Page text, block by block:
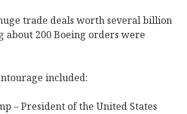
trade deals worth several billion
about 200 Boeing orders were
included:
– President of the United States